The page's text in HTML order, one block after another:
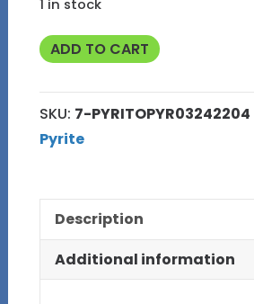
1 in stock
Pyritohedral
Cluster
from
the
Mine,
Peru
ADD TO CART
SKU: 7-PYRITOPYR03242204
Pyrite
Description
Additional information